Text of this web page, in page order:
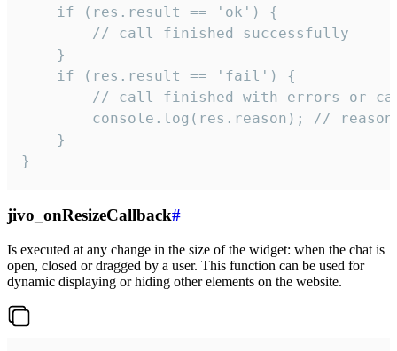
    if (res.result == 'ok') {
        // call finished successfully
    }
    if (res.result == 'fail') {
// call finished with errors or
console.log(res.reason); //
    }
}
jivo_onResizeCallback#
Is executed at any change in the size of the widget: when the chat is
open, closed or dragged by a user. This function can be used for
dynamic displaying or hiding other elements on the website.